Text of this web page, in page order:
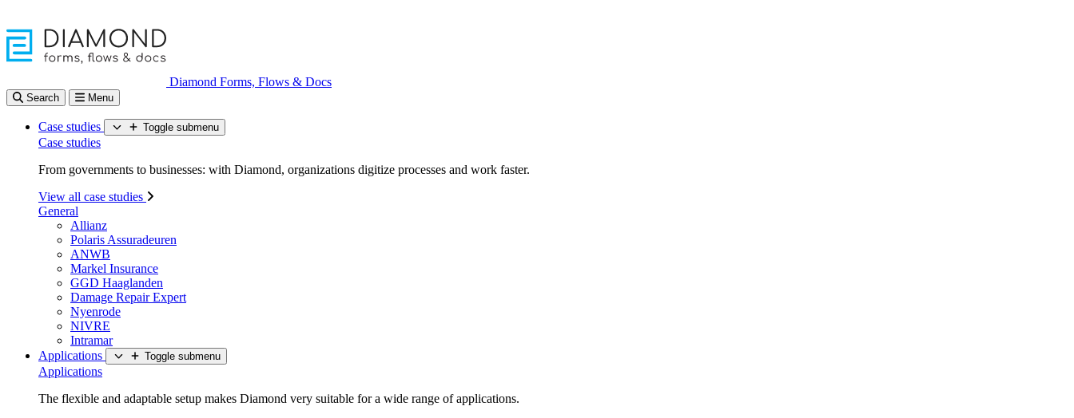
Diamond Forms, Flows & Docs
Search Menu
Case studies Toggle submenu
Case studies
From governments to businesses: with Diamond, organizations digitize processes and work faster.
View all case studies
General
Allianz
Polaris Assuradeuren
ANWB
Markel Insurance
GGD Haaglanden
Damage Repair Expert
Nyenrode
NIVRE
Intramar
Applications
Toggle submenu
Applications
The flexible and adaptable setup makes Diamond very suitable for a wide range of applications.